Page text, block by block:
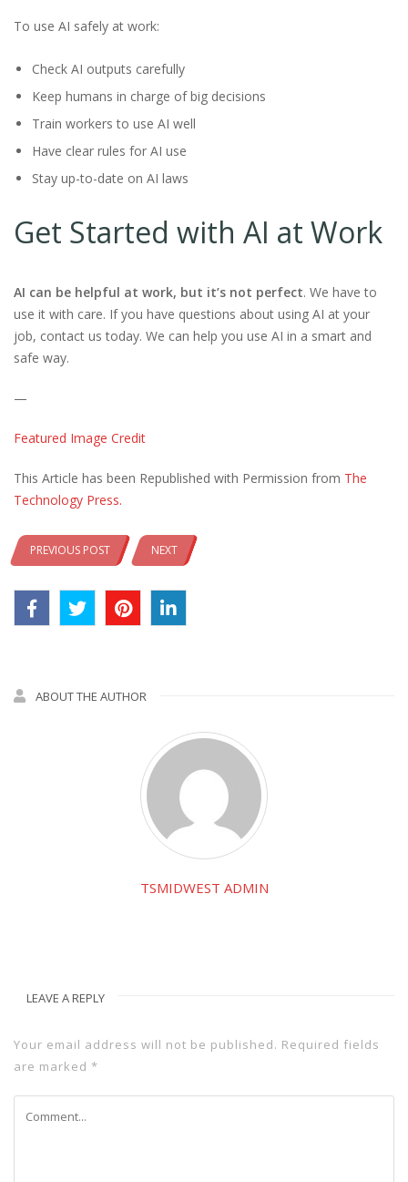
To use AI safely at work:
Check AI outputs carefully
Keep humans in charge of big decisions
Train workers to use AI well
Have clear rules for AI use
Stay up-to-date on AI laws
Get Started with AI at Work
AI can be helpful at work, but it’s not perfect. We have to
use it with care. If you have questions about using AI at your
job, contact us today. We can help you use AI in a smart and
safe way.
—
Featured Image Credit
This Article has been Republished with Permission from The
Technology Press.
PREVIOUS POST NEXT
ABOUT THE AUTHOR
TSMIDWEST ADMIN
LEAVE A REPLY
Your email address will not be published. Required fields
are marked *